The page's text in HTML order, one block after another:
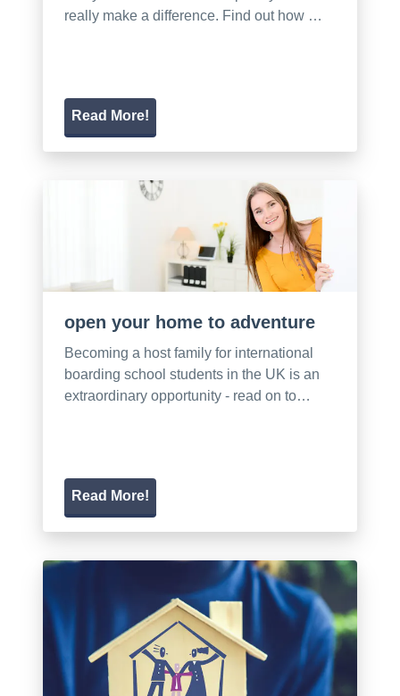
really make a difference. Find out how …
Read More!
open your home to adventure
Becoming a host family for international
boarding school students in the UK is an
extraordinary opportunity - read on to…
Read More!